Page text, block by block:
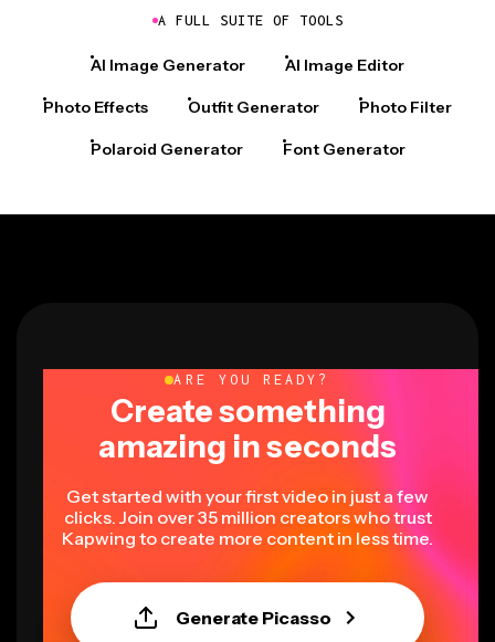
A FULL SUITE OF TOOLS
AI Image Generator AI Image Editor
Photo Effects Outfit Generator Photo Filter
Polaroid Generator Font Generator
ARE YOU READY?
Create something
amazing in seconds
Get started with your first video in just a few
clicks. Join over 35 million creators who trust
Kapwing to create more content in less time.
Generate Picasso